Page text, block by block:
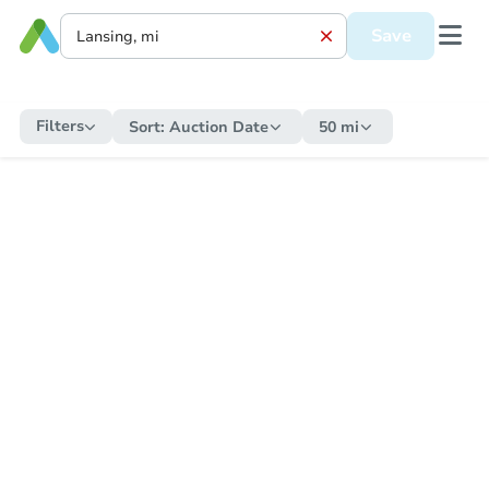
Save
Filters Sort: Auction Date 50 mi